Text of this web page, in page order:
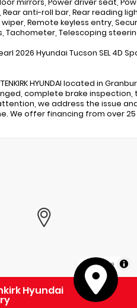
mirrors, Power driver seat,
Rear anti-roll bar, Rear reading
Remote keyless entry,
Tachometer, Telescoping
2026 Hyundai Tucson SEL 4D
HYUNDAI located in
complete brake
we address the issue
We offer financing from over
MapLibre
Hyundai